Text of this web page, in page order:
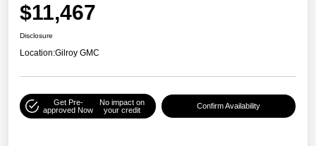
$11,467
Disclosure
Location:Gilroy GMC
Get Pre-
approved Now
No impact on
your credit
Confirm Availability